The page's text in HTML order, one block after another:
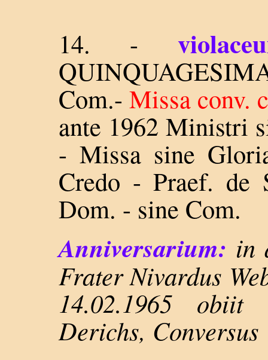
14. -
Com.- Missa conv.
ante 1962 Ministri
- Missa sine
Credo - Praef. de
Dom. - sine Com.
Anniversarium: in
Frater Nivardus
14.02.1965 obiit
Derichs, Conversus